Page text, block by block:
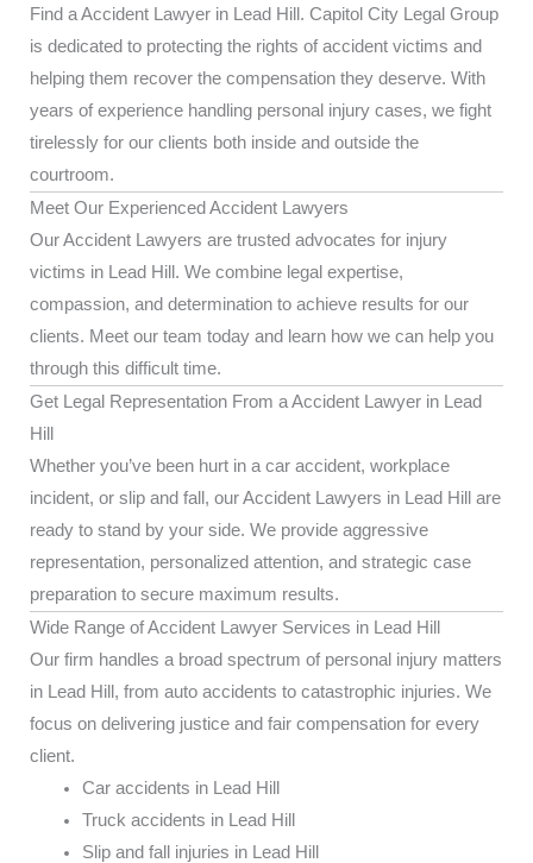
Find a Accident Lawyer in Lead Hill. Capitol City Legal Group
is dedicated to protecting the rights of accident victims and
helping them recover the compensation they deserve. With
years of experience handling personal injury cases, we fight
tirelessly for our clients both inside and outside the
courtroom.
Meet Our Experienced Accident Lawyers
Our Accident Lawyers are trusted advocates for injury
victims in Lead Hill. We combine legal expertise,
compassion, and determination to achieve results for our
clients. Meet our team today and learn how we can help you
through this difficult time.
Get Legal Representation From a Accident Lawyer in Lead
Hill
Whether you’ve been hurt in a car accident, workplace
incident, or slip and fall, our Accident Lawyers in Lead Hill are
ready to stand by your side. We provide aggressive
representation, personalized attention, and strategic case
preparation to secure maximum results.
Wide Range of Accident Lawyer Services in Lead Hill
Our firm handles a broad spectrum of personal injury matters
in Lead Hill, from auto accidents to catastrophic injuries. We
focus on delivering justice and fair compensation for every
client.
Car accidents in Lead Hill
Truck accidents in Lead Hill
Slip and fall injuries in Lead Hill